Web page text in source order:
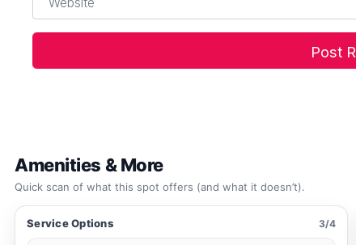
Amenities & More
Quick scan of what this spot offers (and what it doesn’t).
Service Options 3/4